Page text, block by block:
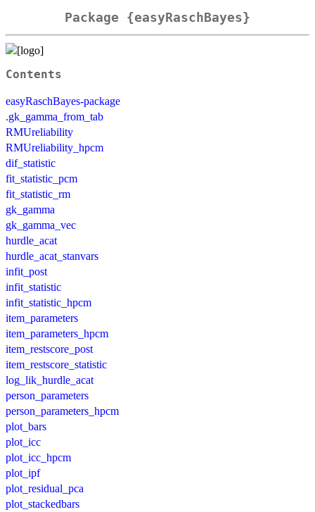
Package {easyRaschBayes}
Contents
easyRaschBayes-package
.gk_gamma_from_tab
RMUreliability
RMUreliability_hpcm
dif_statistic
fit_statistic_pcm
fit_statistic_rm
gk_gamma
gk_gamma_vec
hurdle_acat
hurdle_acat_stanvars
infit_post
infit_statistic
infit_statistic_hpcm
item_parameters
item_parameters_hpcm
item_restscore_post
item_restscore_statistic
log_lik_hurdle_acat
person_parameters
person_parameters_hpcm
plot_bars
plot_icc
plot_icc_hpcm
plot_ipf
plot_residual_pca
plot_stackedbars